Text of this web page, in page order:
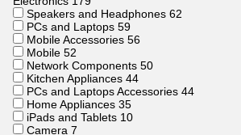
Speakers and Headphones 62
PCs and Laptops 59
Mobile Accessories 56
Mobile 52
Network Components 50
Kitchen Appliances 44
PCs and Laptops Accessories 44
Home Appliances 35
iPads and Tablets 10
Camera 7